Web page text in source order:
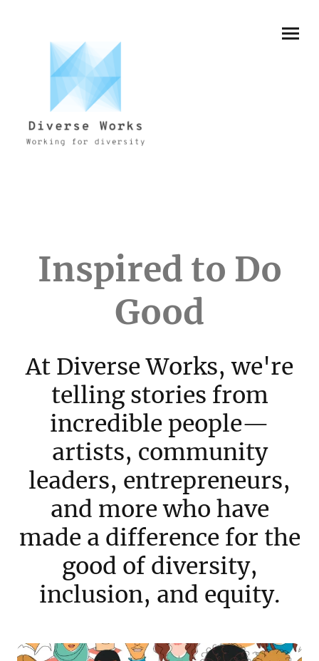
Inspired to Do
Good
At Diverse Works, we're
telling stories from
incredible people—
artists, community
leaders, entrepreneurs,
and more who have
made a difference for the
good of diversity,
inclusion, and equity.